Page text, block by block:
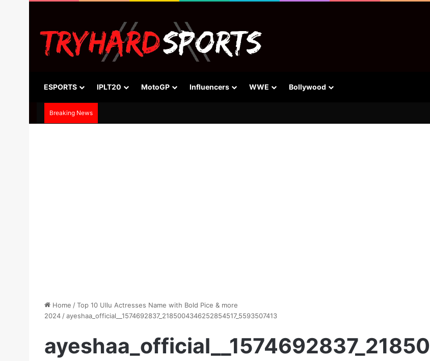
ESPORTS IPLT20 MotoGP Influencers WWE Bollywood
Breaking News
Home /Top 10 Ullu Actresses Name with Bold Pice & more
2024 /ayeshaa_official__1574692837_2185004346252854517_5593507413
ayeshaa_official__1574692837_21850